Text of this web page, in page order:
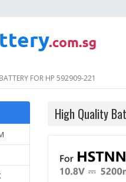
BATTERY FOR HP 592909-221
High Quality